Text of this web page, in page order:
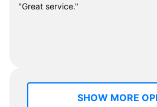
"Great service."
SHOW MORE